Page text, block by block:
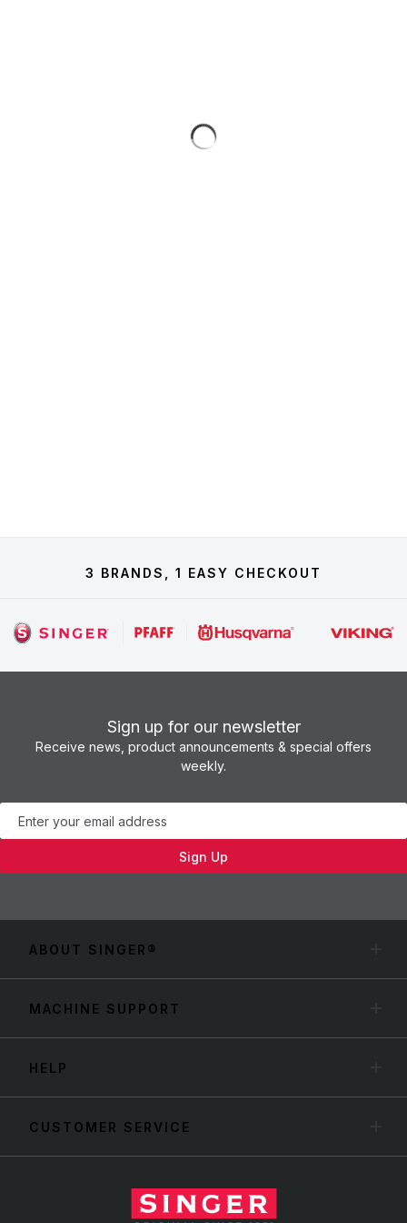
3 BRANDS, 1 EASY CHECKOUT
Sign up for our newsletter
Receive news, product announcements & special offers
weekly.
Newsletter
Sign Up
ABOUT SINGER®
MACHINE SUPPORT
HELP
CUSTOMER SERVICE